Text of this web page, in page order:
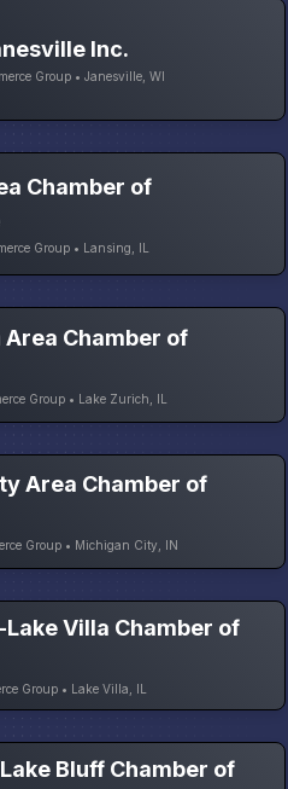
Inc.
Group • Janesville, WI
Chamber of
Group • Lansing, IL
Area Chamber of
Group • Lake Zurich, IL
Area Chamber of
Group • Michigan City, IN
Villa Chamber of
Group • Lake Villa, IL
Bluff Chamber of